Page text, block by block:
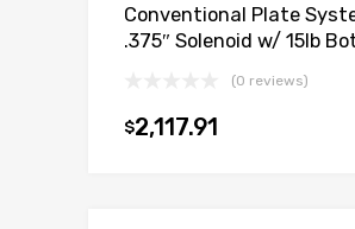
Conventional Plate
.375″ Solenoid w/ 15lb
(0 reviews)
$2,117.91